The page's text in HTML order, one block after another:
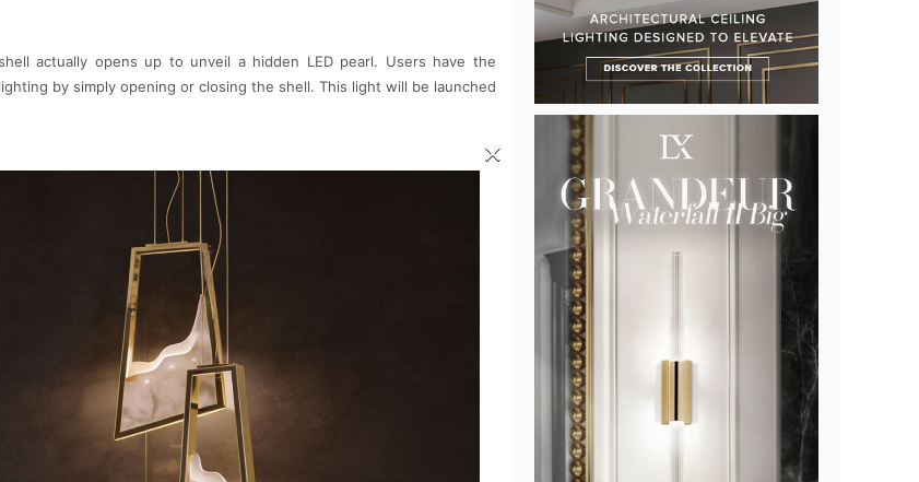
actually opens up to unveil a hidden LED pearl. Users have the
by simply opening or closing the shell. This light will be launched
×